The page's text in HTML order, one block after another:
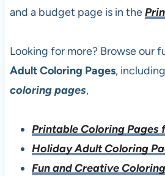
and a budget page is in the
Looking for more? Browse our
Adult Coloring Pages,
coloring pages,
Printable Coloring Pages
Holiday Adult Coloring
Fun and Creative